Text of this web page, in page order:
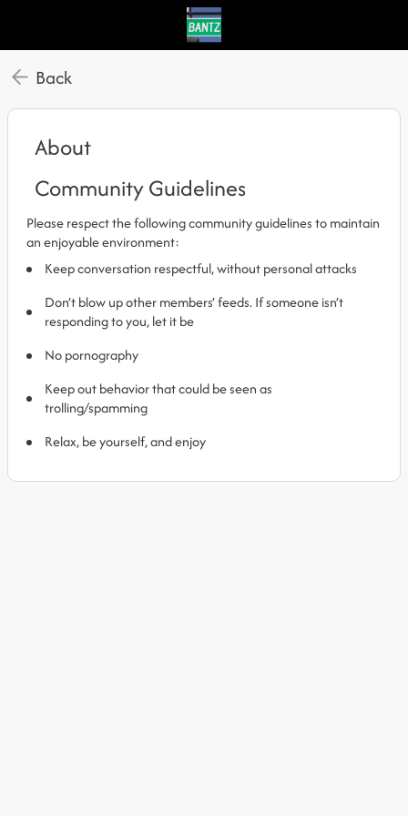
Back
About
Community Guidelines
Please respect the following community guidelines to maintain
an enjoyable environment:
Keep conversation respectful, without personal attacks
Don’t blow up other members’ feeds. If someone isn’t
responding to you, let it be
No pornography
Keep out behavior that could be seen as
trolling/spamming
Relax, be yourself, and enjoy